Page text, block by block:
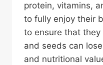
protein, vitamins,
to fully enjoy their
to ensure that
and seeds can
and nutritional